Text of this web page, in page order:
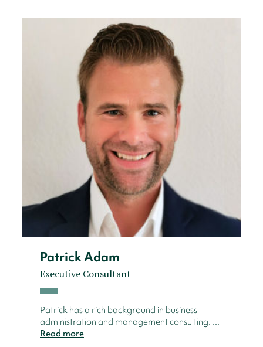
Patrick Adam
Executive Consultant
Patrick has a rich background in business
administration and management consulting. ...
Read more